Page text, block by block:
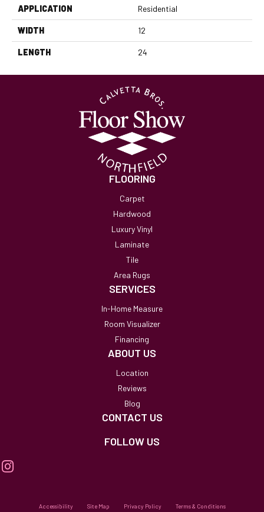
APPLICATION Residential
WIDTH 12
LENGTH 24
FLOORING
Carpet
Hardwood
Luxury Vinyl
Laminate
Tile
Area Rugs
SERVICES
In-Home Measure
Room Visualizer
Financing
ABOUT US
Location
Reviews
Blog
CONTACT US
FOLLOW US
Accessibility Site Map Privacy Policy Terms & Conditions